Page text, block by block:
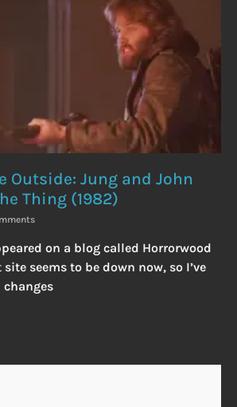
Outside: Jung and John
Thing (1982)
on a blog called Horrorwood
seems to be down now, so I’ve
changes